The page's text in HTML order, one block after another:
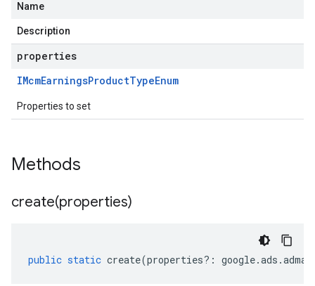
Name
Description
properties
IMcmEarningsProductTypeEnum
Properties to set
Methods
create(properties)
public static create(properties?: google.ads .